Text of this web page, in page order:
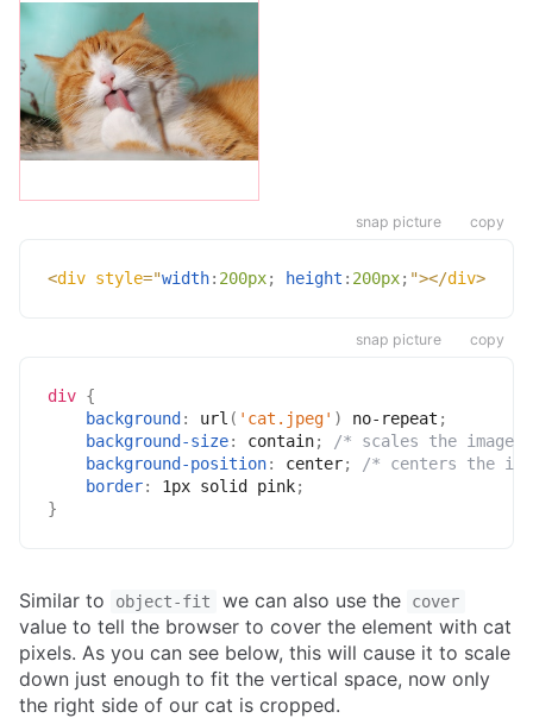
snap picture copy
<div style="width: 200px; height : 200px; "></div>
snap picture copy
div {
background : url ( 'cat.jpeg' ) no-repeat ;
background-size: contain;
/* scales the image
background-position: center;
/* centers the
border: 1px solid pink;
}
Similar to object-fit we can also use the cover
value to tell the browser to cover the element with cat
pixels. As you can see below, this will cause it to scale
down just enough to fit the vertical space, now only
the right side of our cat is cropped.